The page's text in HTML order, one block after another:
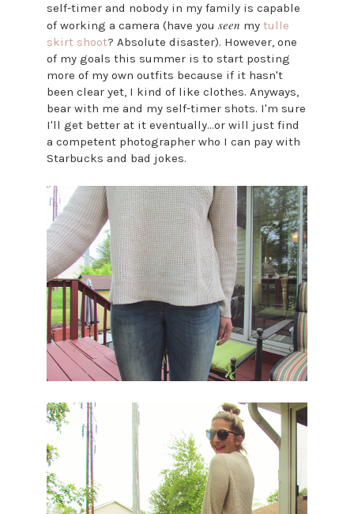
self-timer and nobody in my family is capable
of working a camera (have youseen mytulle
skirt shoot? Absolute disaster). However, one
of my goals this summer is to start posting
more of my own outfits because if it hasn't
been clear yet, I kind of like clothes. Anyways,
bear with me and my self-timer shots. I'm sure
I'll get better at it eventually...or will just find
a competent photographer who I can pay with
Starbucks and bad jokes.